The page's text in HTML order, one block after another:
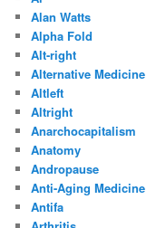
Alan Watts
Alpha Fold
Alt-right
Alternative Medicine
Altleft
Altright
Anarchocapitalism
Anatomy
Andropause
Anti-Aging Medicine
Antifa